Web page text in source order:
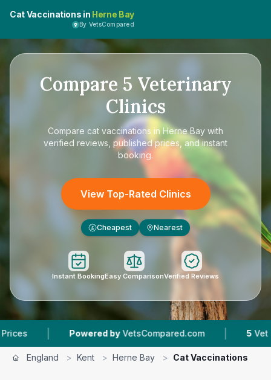
Cat Vaccinations in Herne Bay
By VetsCompared
Compare 5 Veterinary
Clinics
Compare cat vaccinations in Herne Bay with
verified reviews, published prices, and instant
booking.
View Top-Rated Clinics
£ Cheapest Nearest
Instant BookingEasy ComparisonVerified Reviews
Powered by VetsCompared.com | 5 Vet Practices
England > Kent > Herne Bay > Cat Vaccinations